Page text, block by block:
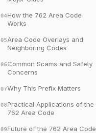
04How the 762 Area Code
Works
05Area Code Overlays and
Neighboring Codes
06Common Scams and Safety
Concerns
07Why This Prefix Matters
08Practical Applications of the
762 Area Code
09Future of the 762 Area Code